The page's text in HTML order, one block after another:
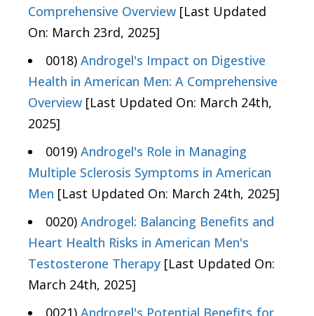
Comprehensive Overview [Last Updated
On: March 23rd, 2025]
0018) Androgel's Impact on Digestive
Health in American Men: A Comprehensive
Overview [Last Updated On: March 24th,
2025]
0019) Androgel's Role in Managing
Multiple Sclerosis Symptoms in American
Men [Last Updated On: March 24th, 2025]
0020) Androgel: Balancing Benefits and
Heart Health Risks in American Men's
Testosterone Therapy [Last Updated On:
March 24th, 2025]